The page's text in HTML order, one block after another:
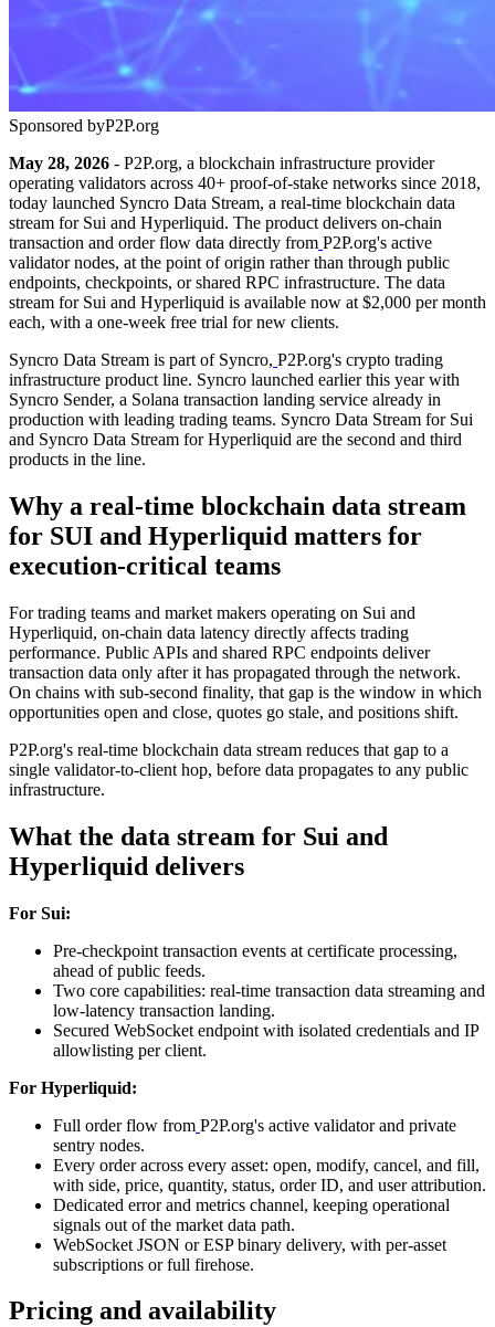
Sponsored byP2P.org
May 28, 2026 - P2P.org, a blockchain infrastructure provider
operating validators across 40+ proof-of-stake networks since 2018,
today launched Syncro Data Stream, a real-time blockchain data
stream for Sui and Hyperliquid. The product delivers on-chain
transaction and order flow data directly from P2P.org's active
validator nodes, at the point of origin rather than through public
endpoints, checkpoints, or shared RPC infrastructure. The data
stream for Sui and Hyperliquid is available now at $2,000 per month
each, with a one-week free trial for new clients.
Syncro Data Stream is part of Syncro, P2P.org's crypto trading
infrastructure product line. Syncro launched earlier this year with
Syncro Sender, a Solana transaction landing service already in
production with leading trading teams. Syncro Data Stream for Sui
and Syncro Data Stream for Hyperliquid are the second and third
products in the line.
Why a real-time blockchain data stream
for SUI and Hyperliquid matters for
execution-critical teams
For trading teams and market makers operating on Sui and
Hyperliquid, on-chain data latency directly affects trading
performance. Public APIs and shared RPC endpoints deliver
transaction data only after it has propagated through the network.
On chains with sub-second finality, that gap is the window in which
opportunities open and close, quotes go stale, and positions shift.
P2P.org's real-time blockchain data stream reduces that gap to a
single validator-to-client hop, before data propagates to any public
infrastructure.
What the data stream for Sui and
Hyperliquid delivers
For Sui:
Pre-checkpoint transaction events at certificate processing,
ahead of public feeds.
Two core capabilities: real-time transaction data streaming and
low-latency transaction landing.
Secured WebSocket endpoint with isolated credentials and IP
allowlisting per client.
For Hyperliquid:
Full order flow from P2P.org's active validator and private
sentry nodes.
Every order across every asset: open, modify, cancel, and fill,
with side, price, quantity, status, order ID, and user attribution.
Dedicated error and metrics channel, keeping operational
signals out of the market data path.
WebSocket JSON or ESP binary delivery, with per-asset
subscriptions or full firehose.
Pricing and availability